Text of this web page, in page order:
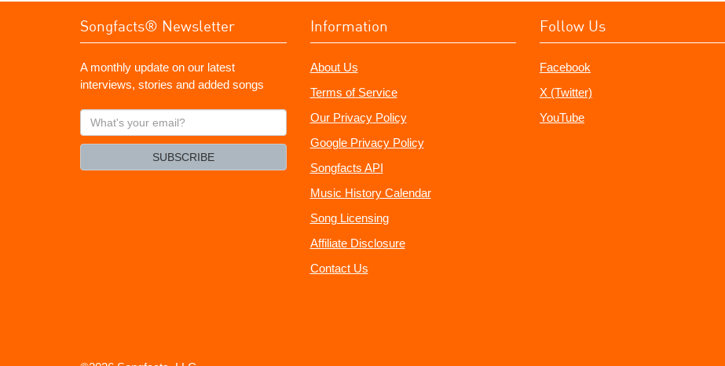
Songfacts® Newsletter
A monthly update on our latest
interviews, stories and added songs
What's
your
SUBSCRIBE
Information
About Us
Terms of Service
Our Privacy Policy
Google Privacy Policy
Songfacts API
Music History Calendar
Song Licensing
Affiliate Disclosure
Contact Us
Follow Us
Facebook
X (Twitter)
YouTube